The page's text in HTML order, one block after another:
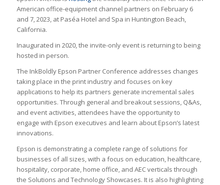
American office-equipment channel partners on February 6
and 7, 2023, at Paséa Hotel and Spa in Huntington Beach,
California.
Inaugurated in 2020, the invite-only event is returning to being
hosted in person.
The InkBoldly Epson Partner Conference addresses changes
taking place in the print industry and focuses on key
applications to help its partners generate incremental sales
opportunities. Through general and breakout sessions, Q&As,
and event activities, attendees have the opportunity to
engage with Epson executives and learn about Epson’s latest
innovations.
Epson is demonstrating a complete range of solutions for
businesses of all sizes, with a focus on education, healthcare,
hospitality, corporate, home office, and AEC verticals through
the Solutions and Technology Showcases. It is also highlighting